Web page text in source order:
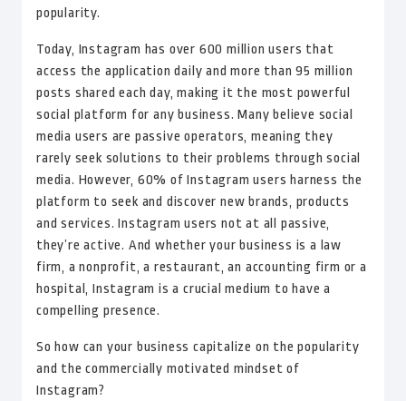
popularity.
Today, Instagram has over 600 million users that
access the application daily and more than 95 million
posts shared each day, making it the most powerful
social platform for any business. Many believe social
media users are passive operators, meaning they
rarely seek solutions to their problems through social
media. However, 60% of Instagram users harness the
platform to seek and discover new brands, products
and services. Instagram users not at all passive,
they’re active. And whether your business is a law
firm, a nonprofit, a restaurant, an accounting firm or a
hospital, Instagram is a crucial medium to have a
compelling presence.
So how can your business capitalize on the popularity
and the commercially motivated mindset of
Instagram?